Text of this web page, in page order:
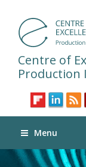
Centre of
Production
Menu